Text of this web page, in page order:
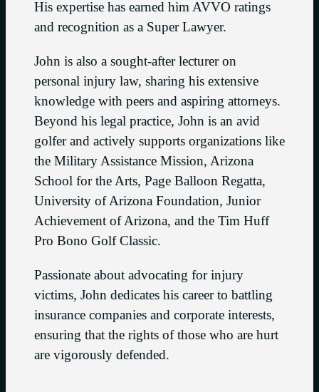
His expertise has earned him AVVO ratings
and recognition as a Super Lawyer.
John is also a sought-after lecturer on
personal injury law, sharing his extensive
knowledge with peers and aspiring attorneys.
Beyond his legal practice, John is an avid
golfer and actively supports organizations like
the Military Assistance Mission, Arizona
School for the Arts, Page Balloon Regatta,
University of Arizona Foundation, Junior
Achievement of Arizona, and the Tim Huff
Pro Bono Golf Classic.
Passionate about advocating for injury
victims, John dedicates his career to battling
insurance companies and corporate interests,
ensuring that the rights of those who are hurt
are vigorously defended.